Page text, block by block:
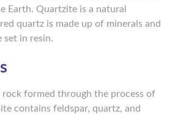
Earth. Quartzite is a natural
quartz is made up of minerals and
set in resin.
rock formed through the process of
contains feldspar, quartz, and